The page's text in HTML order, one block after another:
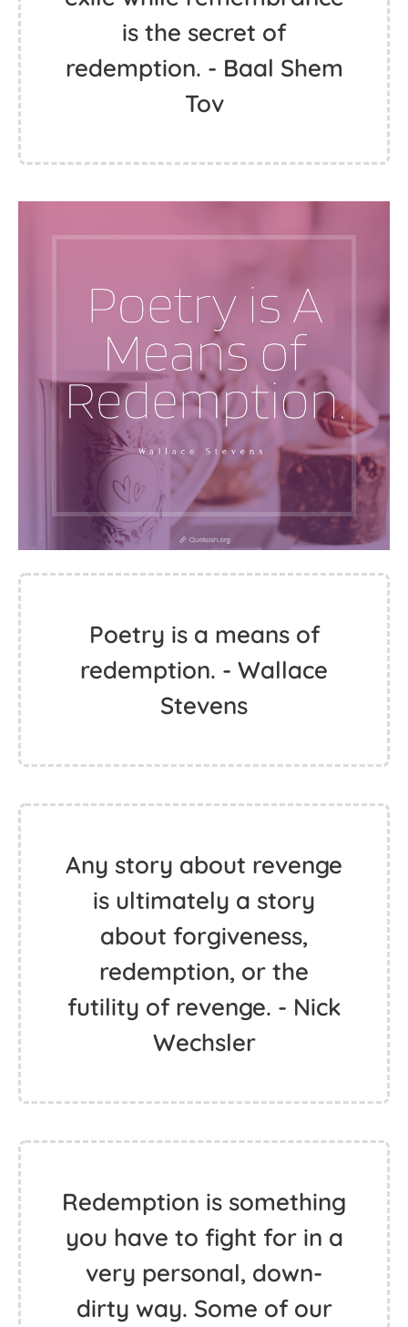
is the secret of
redemption. - Baal Shem
Tov
Poetry is a means of
redemption. - Wallace
Stevens
Any story about revenge
is ultimately a story
about forgiveness,
redemption, or the
futility of revenge. - Nick
Wechsler
Redemption is something
you have to fight for in a
very personal, down-
dirty way. Some of our